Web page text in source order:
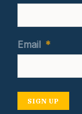
Email *
SIGN UP